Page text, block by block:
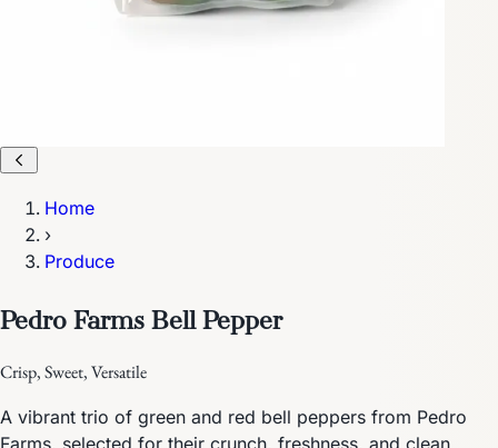
Home
›
Produce
Pedro Farms Bell Pepper
Crisp, Sweet, Versatile
A vibrant trio of green and red bell peppers from Pedro
Farms, selected for their crunch, freshness, and clean